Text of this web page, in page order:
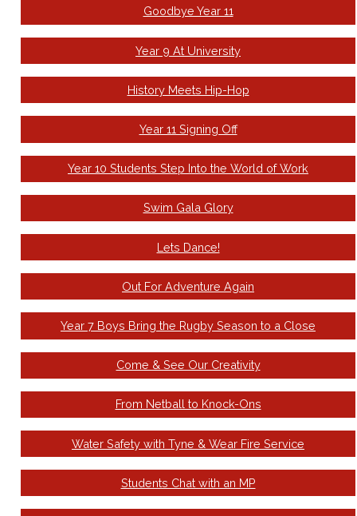
Goodbye Year 11
Year 9 At University
History Meets Hip-Hop
Year 11 Signing Off
Year 10 Students Step Into the World of Work
Swim Gala Glory
Lets Dance!
Out For Adventure Again
Year 7 Boys Bring the Rugby Season to a Close
Come & See Our Creativity
From Netball to Knock-Ons
Water Safety with Tyne & Wear Fire Service
Students Chat with an MP